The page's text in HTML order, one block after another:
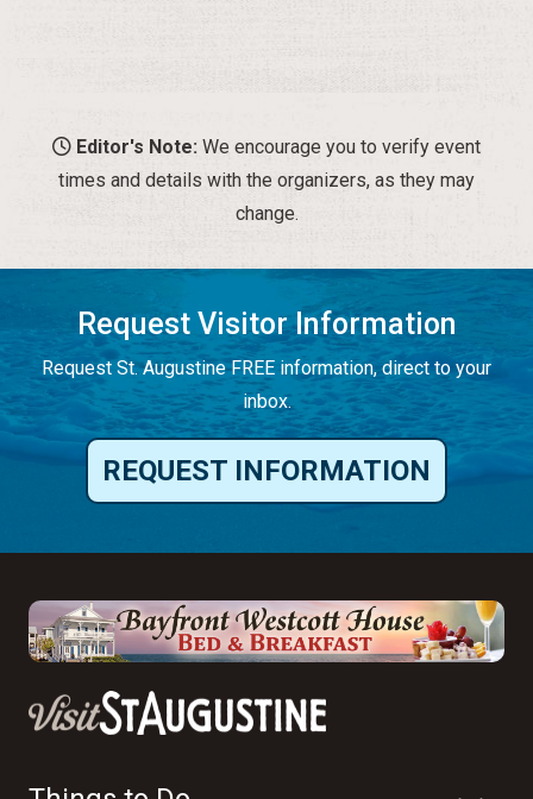
Editor's Note: We encourage you to verify event
times and details with the organizers, as they may
change.
Request Visitor Information
Request St. Augustine FREE information, direct to your
inbox.
REQUEST INFORMATION